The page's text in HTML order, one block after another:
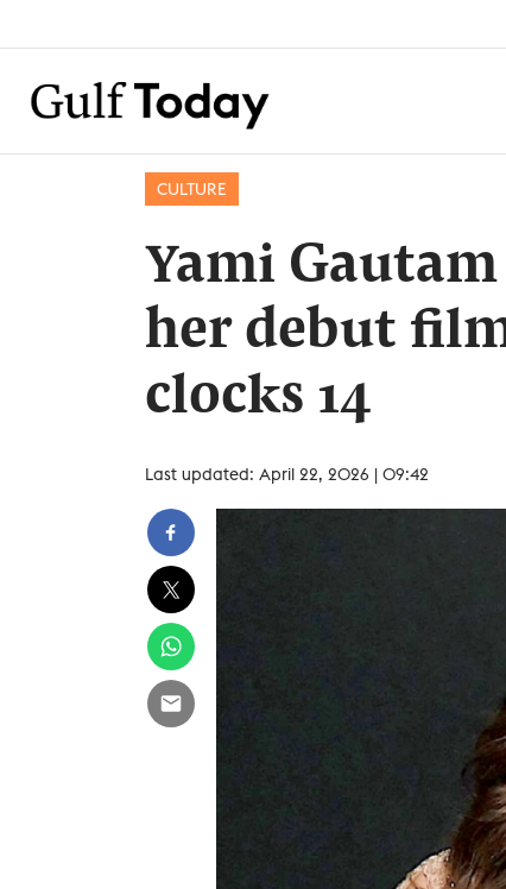
CULTURE
Yami
her debut
clocks 14
Last updated: April 22, 2026 | 09:42